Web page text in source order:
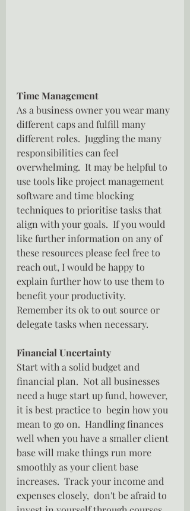
Time Management
As a business owner you wear many
different caps and fulfill many
different roles.  Juggling the many
responsibilities can feel
overwhelming.  It may be helpful to
use tools like project management
software and time blocking
techniques to prioritise tasks that
align with your goals.  If you would
like further information on any of
these resources please feel free to
reach out, I would be happy to
explain further how to use them to
benefit your productivity.
Remember its ok to out source or
delegate tasks when necessary.
Financial Uncertainty
Start with a solid budget and
financial plan.  Not all businesses
need a huge start up fund, however,
it is best practice to  begin how you
mean to go on.  Handling finances
well when you have a smaller client
base will make things run more
smoothly as your client base
increases.  Track your income and
expenses closely,  don't be afraid to